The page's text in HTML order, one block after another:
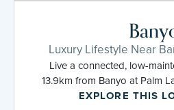
Luxury Lifestyle Near
Live a connected, low-
13.9km from Banyo at Palm
EXPLORE THIS